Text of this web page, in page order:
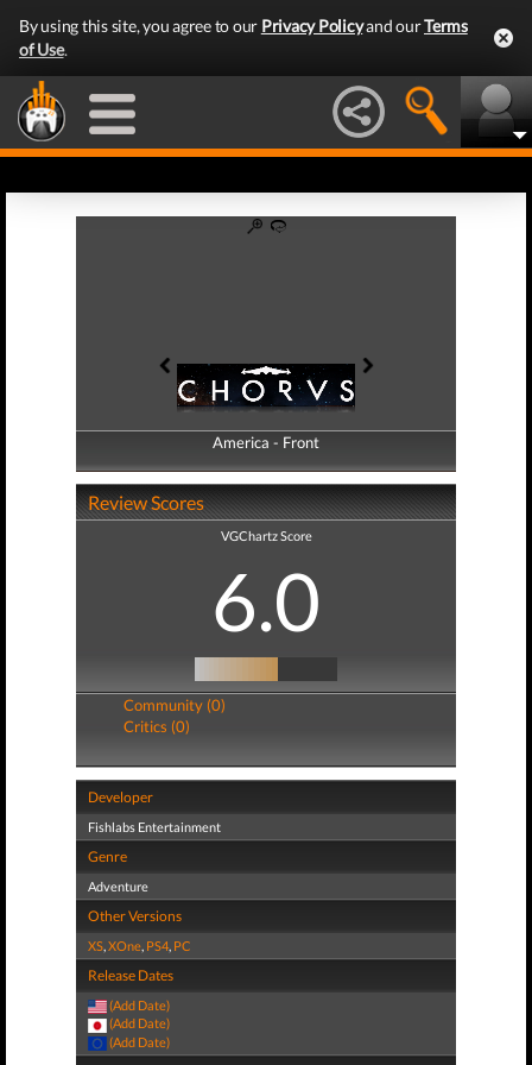
By using this site, you agree to our Privacy Policyand ourTerms
of Use.
America - Front
America - Back
Review Scores
VGChartz Score
6.0
Community (0)
Critics (0)
Developer
Fishlabs Entertainment
Genre
Adventure
Other Versions
XS,XOne, PS4, PC
Release Dates
(Add Date)
(Add Date)
(Add Date)